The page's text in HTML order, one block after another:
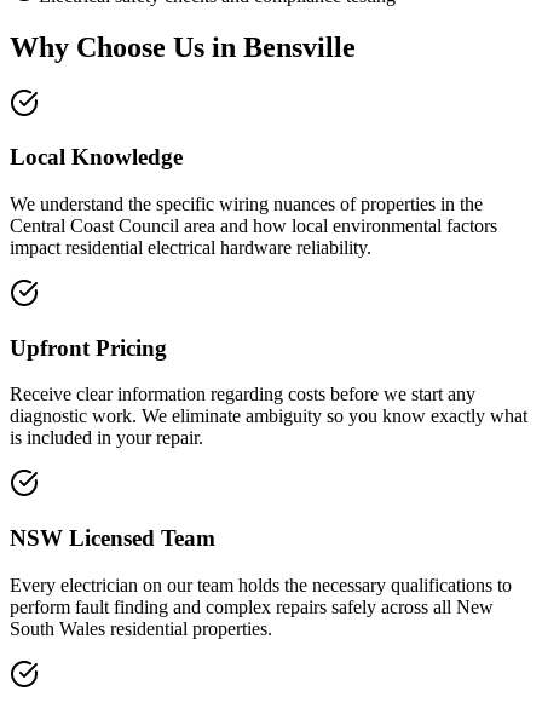
Why Choose Us in Bensville
Local Knowledge
We understand the specific wiring nuances of properties in the
Central Coast Council area and how local environmental factors
impact residential electrical hardware reliability.
Upfront Pricing
Receive clear information regarding costs before we start any
diagnostic work. We eliminate ambiguity so you know exactly what
is included in your repair.
NSW Licensed Team
Every electrician on our team holds the necessary qualifications to
perform fault finding and complex repairs safely across all New
South Wales residential properties.